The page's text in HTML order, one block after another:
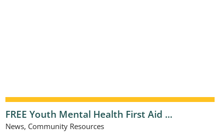
FREE Youth Mental Health First Aid ...
News, Community Resources